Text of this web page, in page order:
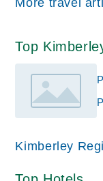
Top
Kimberley